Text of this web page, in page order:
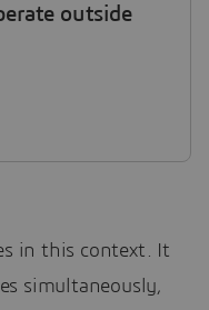
outside
in this context. It
simultaneously,